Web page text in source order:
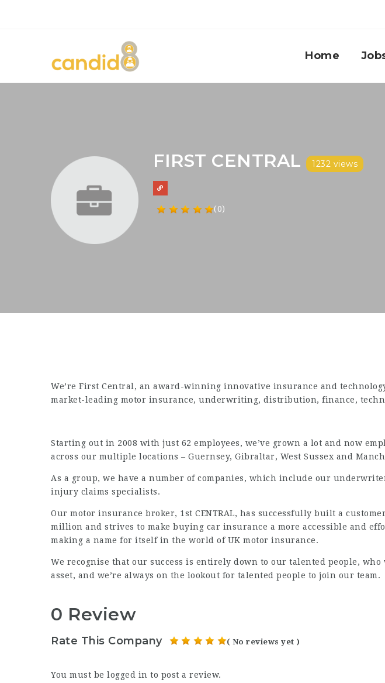
Home
FIRST CENTRAL 1232 views
(0)
We’re First Central, an award-winning innovative insurance and
market-leading motor insurance, underwriting, distribution, finance,
Starting out in 2008 with just 62 employees, we’ve grown a lot and now
across our multiple locations – Guernsey, Gibraltar, West Sussex and
As a group, we have a number of companies, which include our
injury claims specialists.
Our motor insurance broker, 1st CENTRAL, has successfully built a
million and strives to make buying car insurance a more accessible and
making a name for itself in the world of UK motor insurance.
We recognise that our success is entirely down to our talented people, who
asset, and we’re always on the lookout for talented people to join our team.
0 Review
Rate This Company ( No reviews yet )
You must be logged in to post a review.